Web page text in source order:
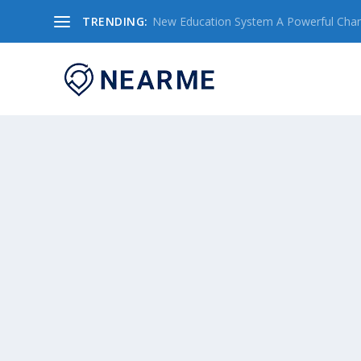
TRENDING: New Education System A Powerful